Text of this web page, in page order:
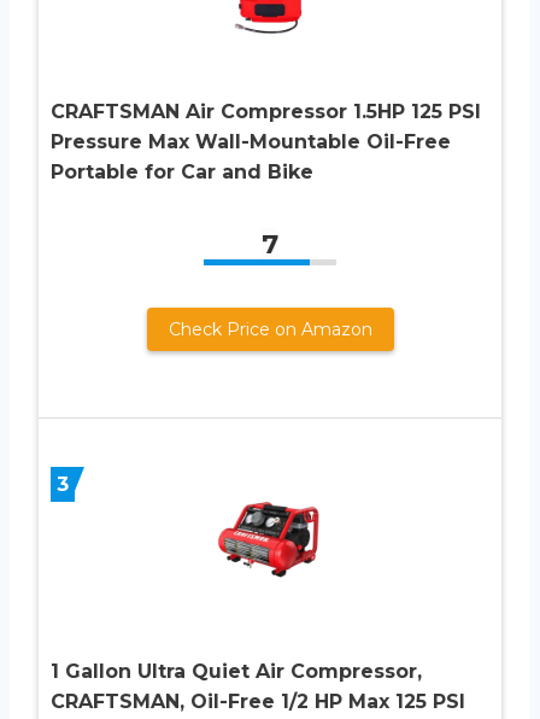
CRAFTSMAN Air Compressor 1.5HP 125 PSI
Pressure Max Wall-Mountable Oil-Free
Portable for Car and Bike
7
Check Price on Amazon
3
1 Gallon Ultra Quiet Air Compressor,
CRAFTSMAN, Oil-Free 1/2 HP Max 125 PSI